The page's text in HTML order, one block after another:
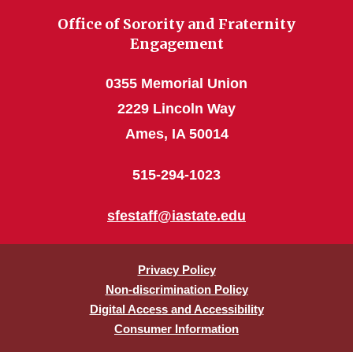
Office of Sorority and Fraternity
Engagement
0355 Memorial Union
2229 Lincoln Way
Ames, IA 50014
515-294-1023
sfestaff@iastate.edu
Privacy Policy
Non-discrimination Policy
Digital Access and Accessibility
Consumer Information